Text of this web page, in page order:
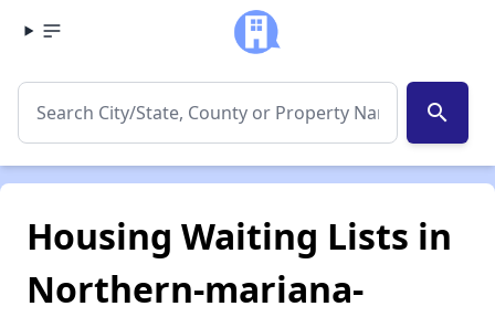
search
Housing Waiting Lists in
Northern-mariana-